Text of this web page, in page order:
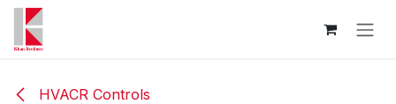
Skip to Content
HVACR Controls